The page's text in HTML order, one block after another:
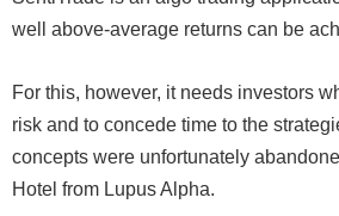
well above-average returns can be
For this, however, it needs investors
risk and to concede time to the
concepts were unfortunately
Hotel from Lupus Alpha.